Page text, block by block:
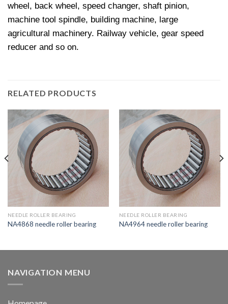
wheel, back wheel, speed changer, shaft pinion,
machine tool spindle, building machine, large
agricultural machinery. Railway vehicle, gear speed
reducer and so on.
RELATED PRODUCTS
NEEDLE ROLLER BEARING
NA4868 needle roller bearing
NEEDLE ROLLER BEARING
NA4964 needle roller bearing
NAVIGATION MENU